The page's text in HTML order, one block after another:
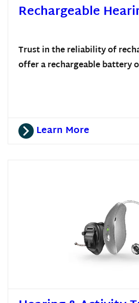
Rechargeable
Trust in the reliability of
offer a rechargeable battery
Learn More